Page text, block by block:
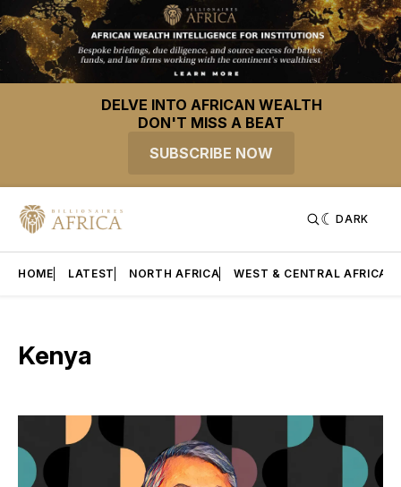
DELVE INTO AFRICAN WEALTH
DON'T MISS A BEAT
SUBSCRIBE NOW
DARK
HOME LATEST NORTH AFRICA WEST & CENTRAL AFRICA
Kenya